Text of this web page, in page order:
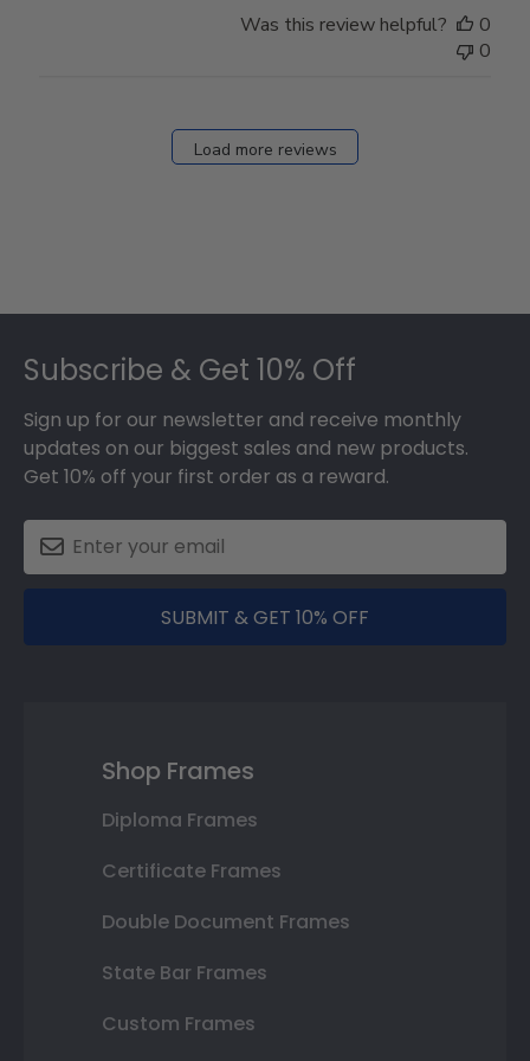
Was this review helpful?
0
0
Load more reviews
Subscribe & Get 10% Off
Sign up for our newsletter and receive monthly
updates on our biggest sales and new products.
Get 10% off your first order as a reward.
SUBMIT & GET 10% OFF
Shop Frames
Diploma Frames
Certificate Frames
Double Document Frames
State Bar Frames
Custom Frames